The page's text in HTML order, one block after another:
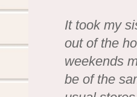
It took my
out of the
weekends
be of the